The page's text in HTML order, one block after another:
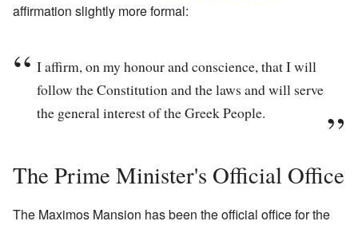
affirmation slightly more formal:
I affirm, on my honour and conscience, that I will
follow the Constitution and the laws and will serve
the general interest of the Greek People.
The Prime Minister's Official Office
The Maximos Mansion has been the official office for the